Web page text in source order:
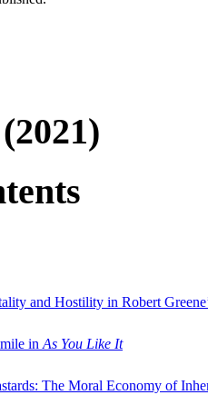
and Hostility in Robert
in As You Like It
The Moral Economy of